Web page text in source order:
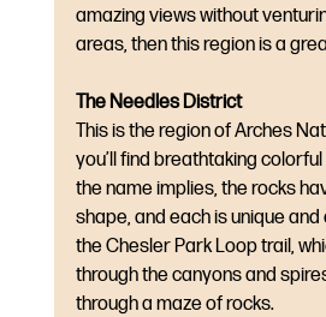
amazing views without
areas, then this region is a
The Needles District
This is the region of Arches
you’ll find breathtaking
the name implies, the rocks
shape, and each is unique
the Chesler Park Loop trail,
through the canyons and
through a maze of rocks.